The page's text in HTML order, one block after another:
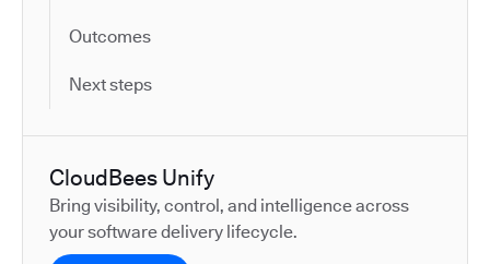
Outcomes
Next steps
CloudBees Unify
Bring visibility, control, and intelligence across
your software delivery lifecycle.